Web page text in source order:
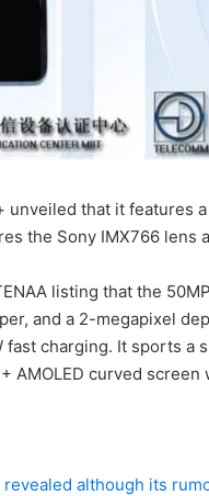
unveiled that it features
the Sony IMX766 lens
listing that the
and a 2-megapixel
charging. It sports a
AMOLED curved
revealed although its